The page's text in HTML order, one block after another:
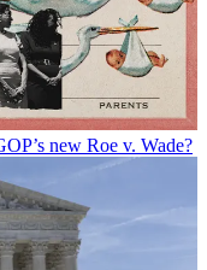
new Roe v. Wade?